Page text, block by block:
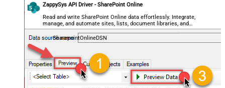
ZappySys API Driver - SharePoint Online
Read and write SharePoint Online data effortlessly. Integrate,
manage, and automate sites, lists, document libraries, and
files — almost no coding required.
SharepointOnlineDSN